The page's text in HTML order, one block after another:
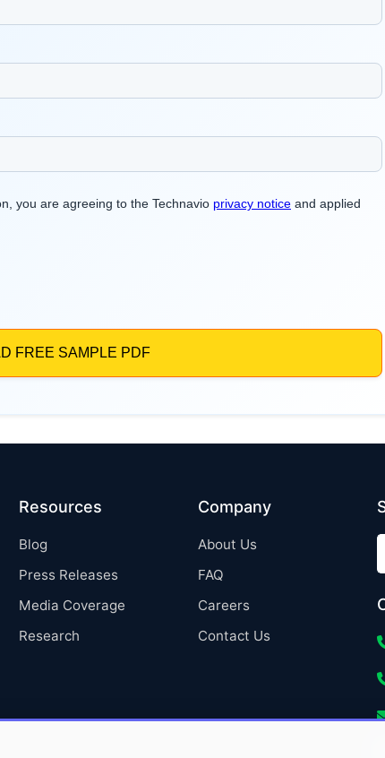
Resources
Blog
Press Releases
Media Coverage
Research
Company
About Us
FAQ
Careers
Contact Us